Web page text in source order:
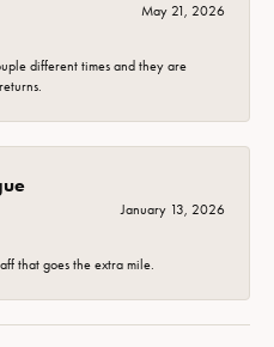
May 21, 2026
different times and they are
January 13, 2026
that goes the extra mile.